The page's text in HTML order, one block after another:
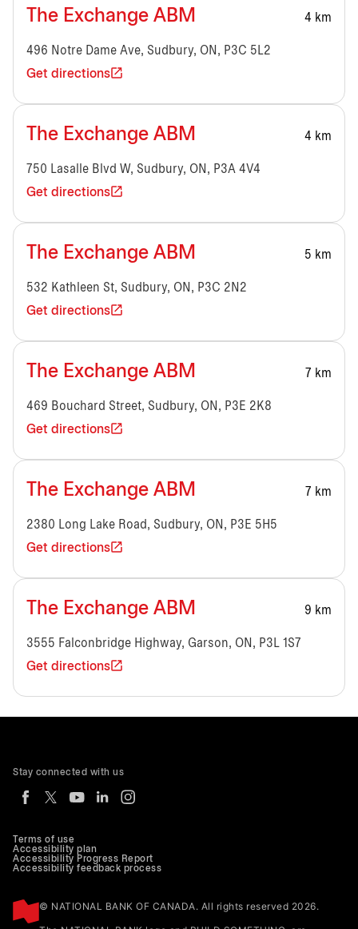
The Exchange ABM 4 km
496 Notre Dame Ave, Sudbury, ON, P3C 5L2
Get directions
The Exchange ABM 4 km
750 Lasalle Blvd W, Sudbury, ON, P3A 4V4
Get directions
The Exchange ABM 5 km
532 Kathleen St, Sudbury, ON, P3C 2N2
Get directions
The Exchange ABM 7 km
469 Bouchard Street, Sudbury, ON, P3E 2K8
Get directions
The Exchange ABM 7 km
2380 Long Lake Road, Sudbury, ON, P3E 5H5
Get directions
The Exchange ABM 9 km
3555 Falconbridge Highway, Garson, ON, P3L 1S7
Get directions
Terms of use
Accessibility plan
Accessibility Progress Report
Accessibility feedback process
© NATIONAL BANK OF CANADA. All rights reserved 2026.
Stay connected with us